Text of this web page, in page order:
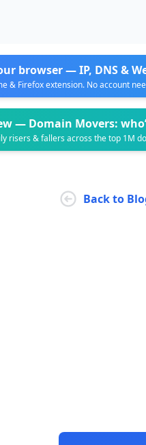
browser —IP, DNS &
& Firefox extension. No account
— Domain Movers:
risers & fallers across the top 1M
Back to